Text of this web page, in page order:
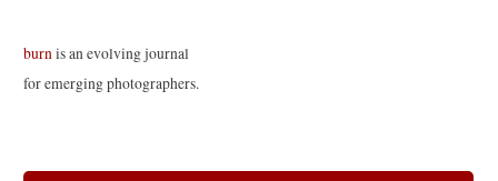
burnis an evolving journal
for emerging photographers.